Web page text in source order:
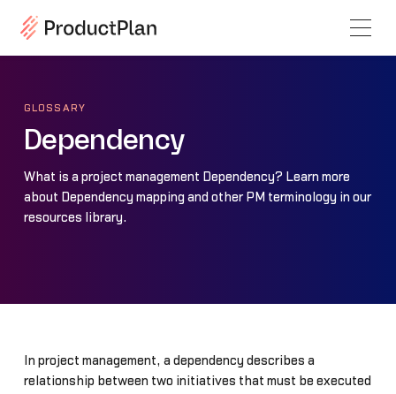
GLOSSARY
Dependency
What is a project management Dependency? Learn more
about Dependency mapping and other PM terminology in our
resources library.
In project management, a dependency describes a
relationship between two initiatives that must be executed